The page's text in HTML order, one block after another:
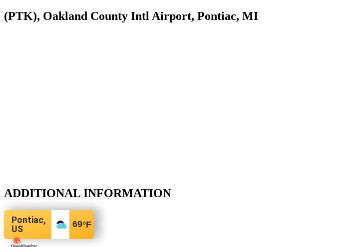
(PTK), Oakland County Intl Airport, Pontiac, MI
ADDITIONAL INFORMATION
Pontiac,
US
69°F